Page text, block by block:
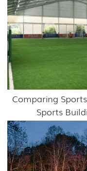
Comparing
Sports